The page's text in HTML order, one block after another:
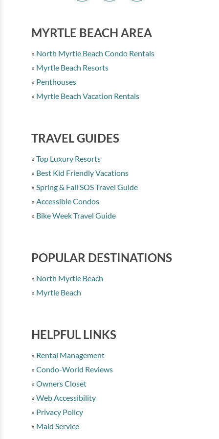
MYRTLE BEACH AREA
North Myrtle Beach Condo Rentals
Myrtle Beach Resorts
Penthouses
Myrtle Beach Vacation Rentals
TRAVEL GUIDES
Top Luxury Resorts
Best Kid Friendly Vacations
Spring & Fall SOS Travel Guide
Accessible Condos
Bike Week Travel Guide
POPULAR DESTINATIONS
North Myrtle Beach
Myrtle Beach
HELPFUL LINKS
Rental Management
Condo-World Reviews
Owners Closet
Web Accessibility
Privacy Policy
Maid Service